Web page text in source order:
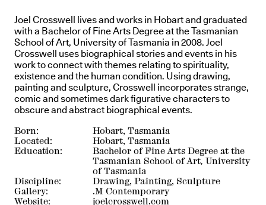
Joel Crosswell lives and works in Hobart and graduated
with a Bachelor of Fine Arts Degree at the Tasmanian
School of Art, University of Tasmania in 2008. Joel
Crosswell uses biographical stories and events in his
work to connect with themes relating to spirituality,
existence and the human condition. Using drawing,
painting and sculpture, Crosswell incorporates strange,
comic and sometimes dark figurative characters to
obscure and abstract biographical events.
Born:
Hobart, Tasmania
Located:
Hobart, Tasmania
Education:
Bachelor of Fine Arts Degree at the
Tasmanian School of Art, University
of Tasmania
Discipline:
Drawing, Painting, Sculpture
Gallery:
.M Contemporary
Website:
joelcrosswell.com